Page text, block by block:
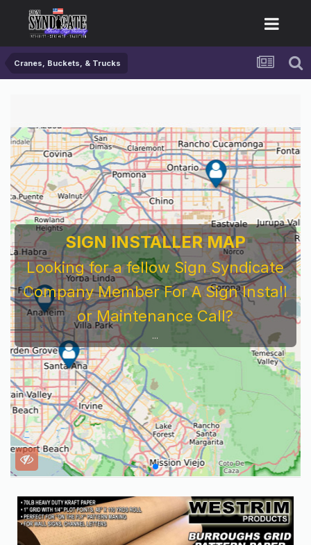
Cranes, Buckets, & Trucks
SIGN INSTALLER MAP
Looking for a fellow Sign Syndicate
Company Member For A Sign Install
or Maintenance Call?
...